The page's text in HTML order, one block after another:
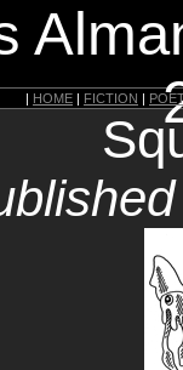
| HOME | FICTION |